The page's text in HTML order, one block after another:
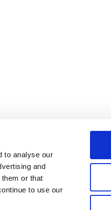
to analyse our
and
or that
to use our